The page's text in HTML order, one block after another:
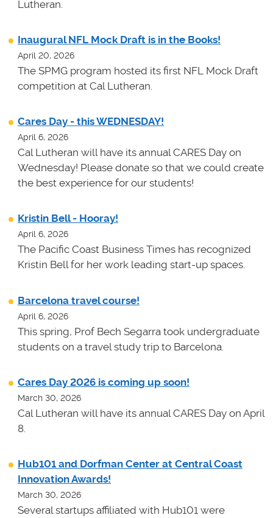
Lutheran.
Inaugural NFL Mock Draft is in the Books!
April 20, 2026
The SPMG program hosted its first NFL Mock Draft
competition at Cal Lutheran.
Cares Day - this WEDNESDAY!
April 6, 2026
Cal Lutheran will have its annual CARES Day on
Wednesday! Please donate so that we could create
the best experience for our students!
Kristin Bell - Hooray!
April 6, 2026
The Pacific Coast Business Times has recognized
Kristin Bell for her work leading start-up spaces.
Barcelona travel course!
April 6, 2026
This spring, Prof Bech Segarra took undergraduate
students on a travel study trip to Barcelona.
Cares Day 2026 is coming up soon!
March 30, 2026
Cal Lutheran will have its annual CARES Day on April
8.
Hub101 and Dorfman Center at Central Coast
Innovation Awards!
March 30, 2026
Several startups affiliated with Hub101 were